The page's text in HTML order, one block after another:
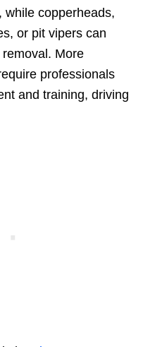
copperheads,
or pit vipers can
More
professionals
and training, driving